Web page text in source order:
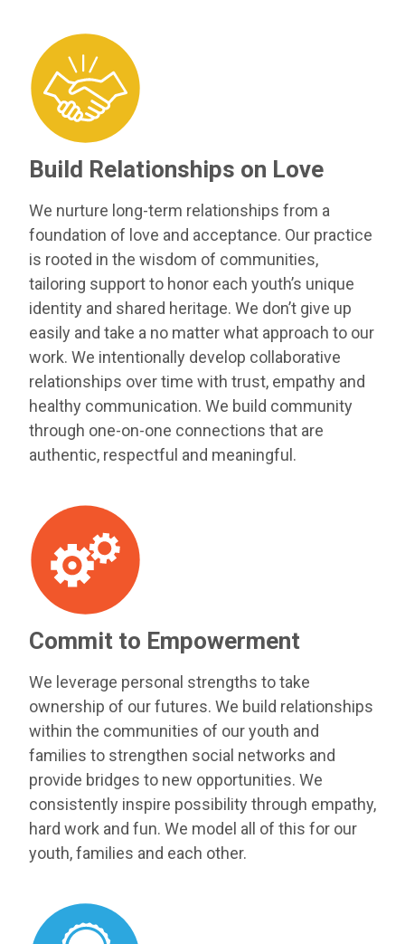
Build Relationships on Love
We nurture long-term relationships from a
foundation of love and acceptance. Our practice
is rooted in the wisdom of communities,
tailoring support to honor each youth’s unique
identity and shared heritage. We don’t give up
easily and take a no matter what approach to our
work. We intentionally develop collaborative
relationships over time with trust, empathy and
healthy communication. We build community
through one-on-one connections that are
authentic, respectful and meaningful.
Commit to Empowerment
We leverage personal strengths to take
ownership of our futures. We build relationships
within the communities of our youth and
families to strengthen social networks and
provide bridges to new opportunities. We
consistently inspire possibility through empathy,
hard work and fun. We model all of this for our
youth, families and each other.